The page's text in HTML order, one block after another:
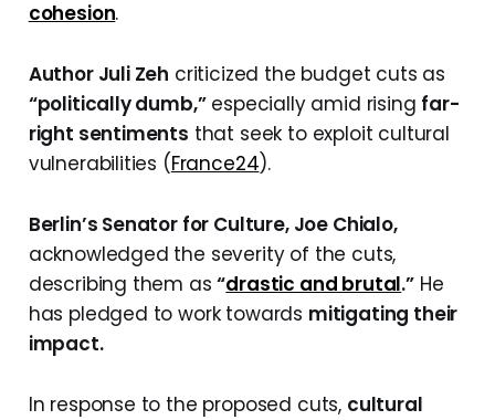
cohesion.
Author Juli Zeh criticized the budget cuts as
“politically dumb,”especially amid rising far-
right sentiments that seek to exploit cultural
vulnerabilities (France24).
Berlin’s Senator for Culture, Joe Chialo,
acknowledged the severity of the cuts,
describing them as“drastic and brutal.”He
has pledged to work towards mitigating their
impact.
In response to the proposed cuts, cultural